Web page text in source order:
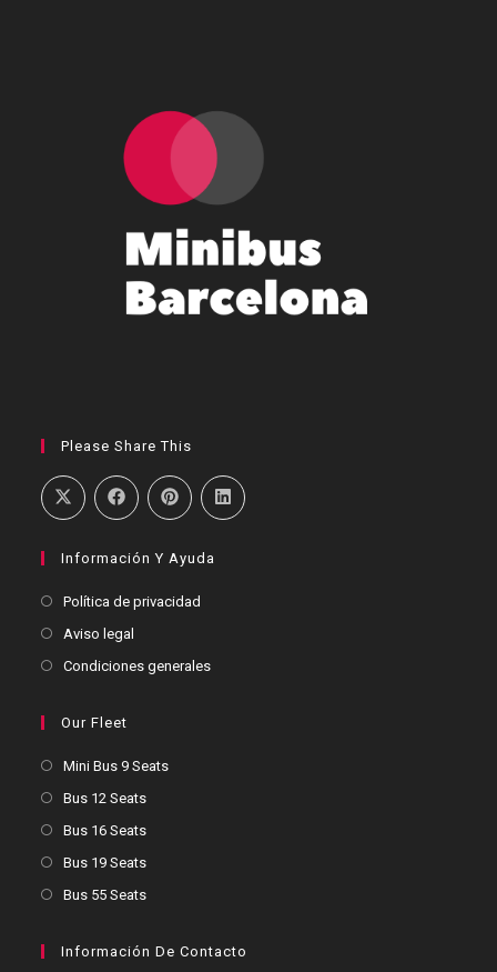
Please Share This
Información Y Ayuda
Política de privacidad
Aviso legal
Condiciones generales
Our Fleet
Mini Bus 9 Seats
Bus 12 Seats
Bus 16 Seats
Bus 19 Seats
Bus 55 Seats
Información De Contacto